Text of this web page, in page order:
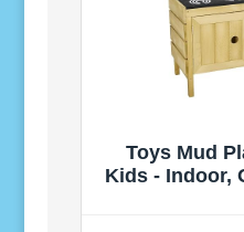
Toys Mud
Kids - Indoor,